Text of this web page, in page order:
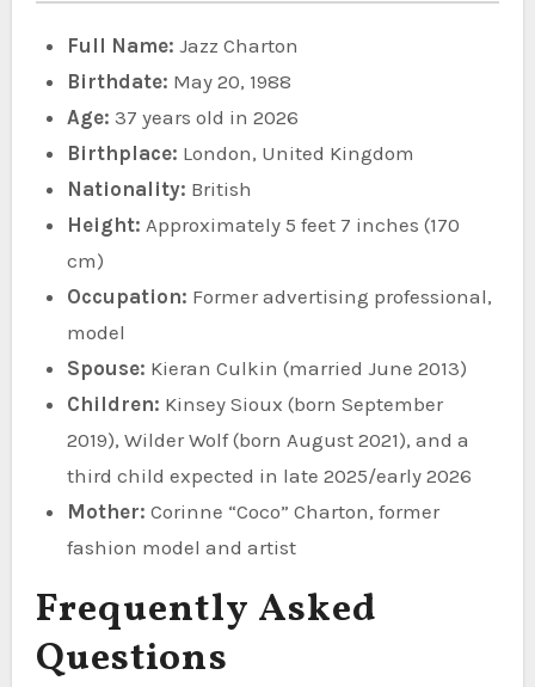
Full Name: Jazz Charton
Birthdate: May 20, 1988
Age: 37 years old in 2026
Birthplace: London, United Kingdom
Nationality: British
Height: Approximately 5 feet 7 inches (170
cm)
Occupation: Former advertising professional,
model
Spouse: Kieran Culkin (married June 2013)
Children: Kinsey Sioux (born September
2019), Wilder Wolf (born August 2021), and a
third child expected in late 2025/early 2026
Mother: Corinne “Coco” Charton, former
fashion model and artist
Frequently Asked
Questions